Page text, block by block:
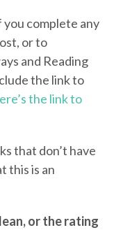
you complete any
or to
and Reading
the link to
the link to
that don’t have
this is an
or the rating